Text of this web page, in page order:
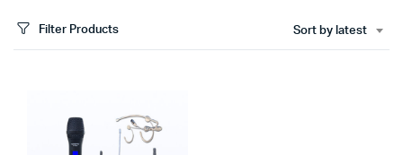
Filter Products Sort by latest